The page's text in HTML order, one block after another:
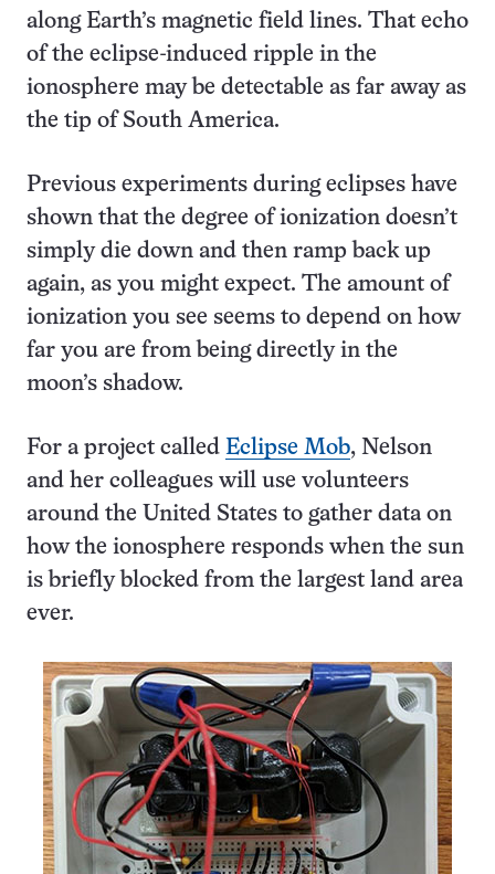
along Earth’s magnetic field lines. That echo
of the eclipse-induced ripple in the
ionosphere may be detectable as far away as
the tip of South America.
Previous experiments during eclipses have
shown that the degree of ionization doesn’t
simply die down and then ramp back up
again, as you might expect. The amount of
ionization you see seems to depend on how
far you are from being directly in the
moon’s shadow.
For a project called Eclipse Mob, Nelson
and her colleagues will use volunteers
around the United States to gather data on
how the ionosphere responds when the sun
is briefly blocked from the largest land area
ever.